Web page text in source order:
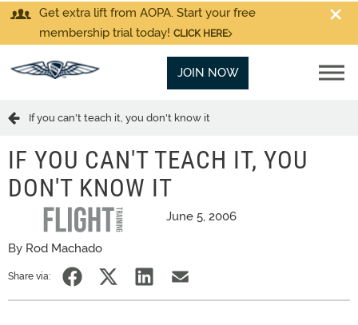
Get extra lift from AOPA. Start your free
membership trial today! CLICK HERE
JOIN NOW
If you can't teach it, you don't know it
IF YOU CAN'T TEACH IT, YOU
DON'T KNOW IT
June 5, 2006
By Rod Machado
Share via: